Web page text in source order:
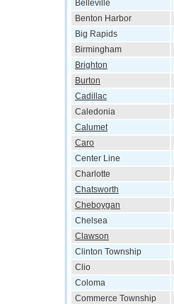
Belleville
Benton Harbor
Big Rapids
Birmingham
Brighton
Burton
Cadillac
Caledonia
Calumet
Caro
Center Line
Charlotte
Chatsworth
Cheboygan
Chelsea
Clawson
Clinton Township
Clio
Coloma
Commerce Township